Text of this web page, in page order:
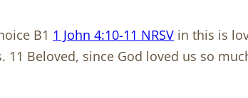
B1 1 John 4:10-11 NRSV in this is
Beloved, since God loved us so